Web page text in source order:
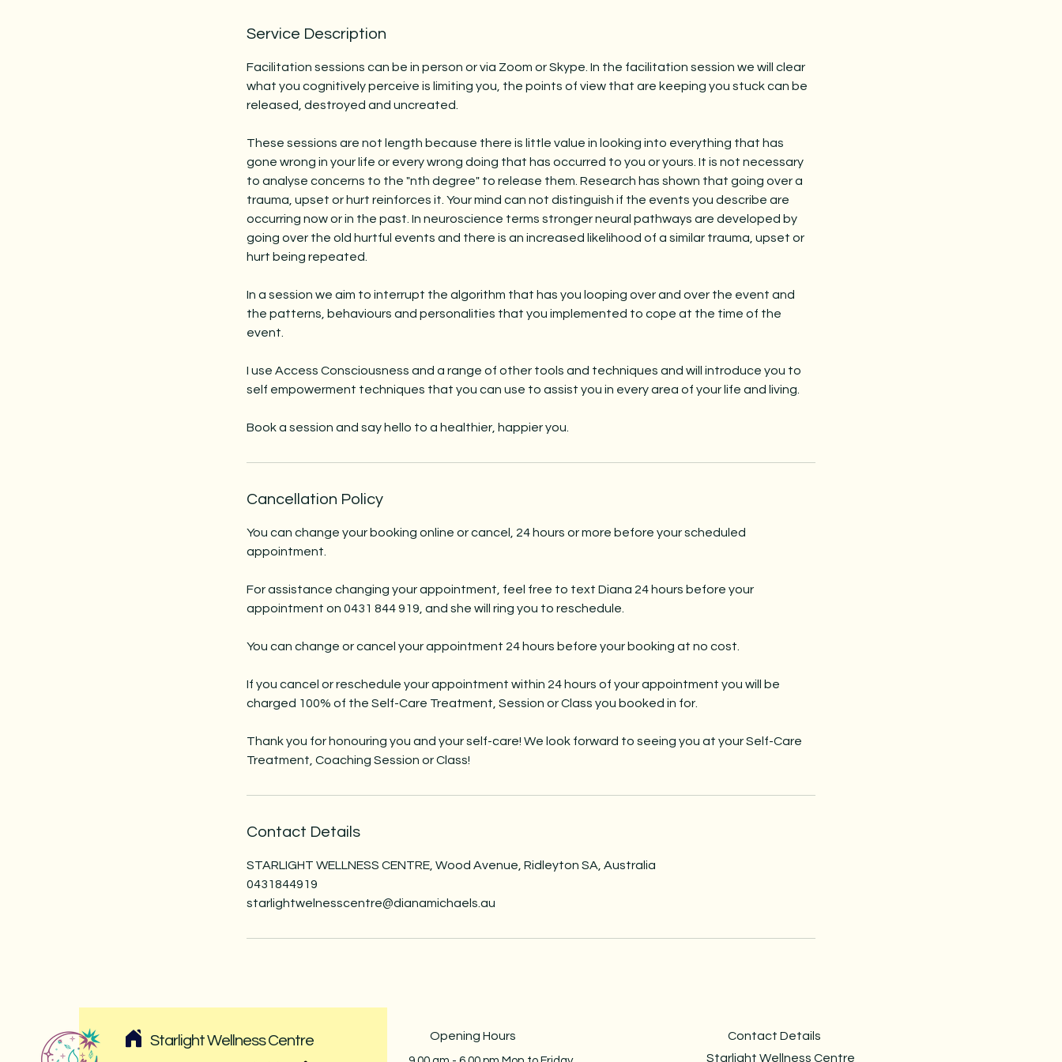
Service Description
Facilitation sessions can be in person or via Zoom or Skype. In the facilitation session we will clear
what you cognitively perceive is limiting you, the points of view that are keeping you stuck can be
released, destroyed and uncreated.
These sessions are not length because there is little value in looking into everything that has
gone wrong in your life or every wrong doing that has occurred to you or yours. It is not necessary
to analyse concerns to the "nth degree" to release them. Research has shown that going over a
trauma, upset or hurt reinforces it. Your mind can not distinguish if the events you describe are
occurring now or in the past. In neuroscience terms stronger neural pathways are developed by
going over the old hurtful events and there is an increased likelihood of a similar trauma, upset or
hurt being repeated.
In a session we aim to interrupt the algorithm that has you looping over and over the event and
the patterns, behaviours and personalities that you implemented to cope at the time of the
event.
I use Access Consciousness and a range of other tools and techniques and will introduce you to
self empowerment techniques that you can use to assist you in every area of your life and living.
Book a session and say hello to a healthier, happier you.
Cancellation Policy
You can change your booking online or cancel, 24 hours or more before your scheduled
appointment.
For assistance changing your appointment, feel free to text Diana 24 hours before your
appointment on 0431 844 919, and she will ring you to reschedule.
You can change or cancel your appointment 24 hours before your booking at no cost.
If you cancel or reschedule your appointment within 24 hours of your appointment you will be
charged 100% of the Self-Care Treatment, Session or Class you booked in for.
Thank you for honouring you and your self-care! We look forward to seeing you at your Self-Care
Treatment, Coaching Session or Class!
Contact Details
STARLIGHT WELLNESS CENTRE, Wood Avenue, Ridleyton SA, Australia
0431844919
starlightwelnesscentre@dianamichaels.au
Starlight Wellness Centre Opening Hours
Contact Details
Starlight Wellness Centre